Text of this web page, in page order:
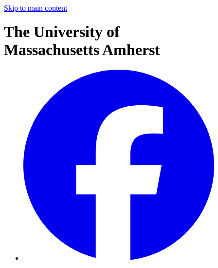
Skip to main content
The University of
Massachusetts Amherst